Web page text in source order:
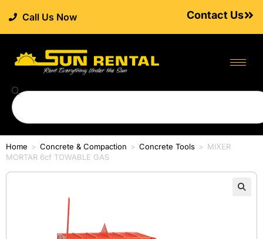
Call Us Now Contact Us
Home > Concrete & Compaction > Concrete Tools > MIXER
MORTAR 6cf TOWABLE GAS